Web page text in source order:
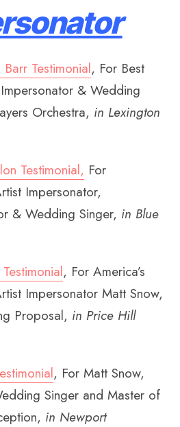
Testimonial, For Best
& Wedding
Orchestra, in Lexington
Testimonial, For
Impersonator,
& Wedding Singer, in Blue
, For America’s
Impersonator Matt Snow,
Proposal, in Price Hill
, For Matt Snow,
Singer and Master of
in Newport